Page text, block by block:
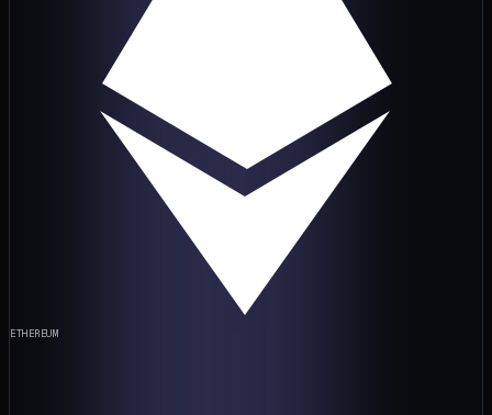
ETHEREUM